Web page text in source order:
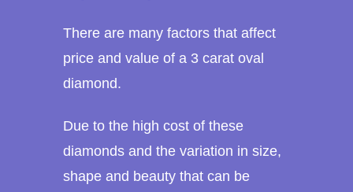
There are many factors that affect
price and value of a 3 carat oval
diamond.
Due to the high cost of these
diamonds and the variation in size,
shape and beauty that can be